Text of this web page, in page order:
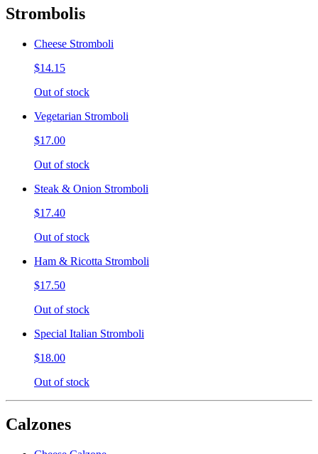
Strombolis
Cheese Stromboli
$14.15
Out of stock
Vegetarian Stromboli
$17.00
Out of stock
Steak & Onion Stromboli
$17.40
Out of stock
Ham & Ricotta Stromboli
$17.50
Out of stock
Special Italian Stromboli
$18.00
Out of stock
Calzones